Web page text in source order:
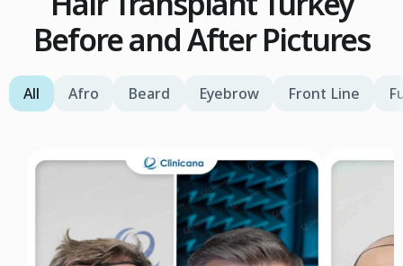
Before and After Pictures
All Afro Beard Eyebrow Front Line